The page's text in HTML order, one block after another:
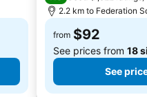
Ferntree Gully
DFO South Wharf
2.2 km to Federation
from $92
See prices from 18
See